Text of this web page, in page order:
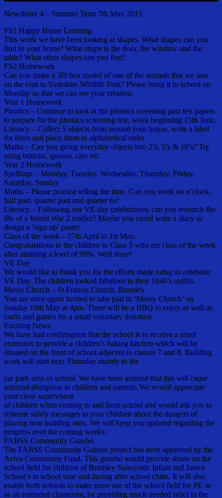
Newsletter 4 – Summer Term 7th May 2015
FS1 Happy Home Learning
This week we have been looking at shapes. What shapes can you
find in your home? What shape is the door, the window and the
table? What other shapes can you find?
FS2 Homework
Can you make a 3D box model of one of the animals that we saw
on the visit to Yorkshire Wildlife Park? Please bring it to school on
Monday so that we can see your creation.
Year 1 Homework
Phonics – Continue to look at the phonics screening past test papers
to prepare for the phonics screening test, week beginning 15th June.
Literacy – Collect 5 objects from around your house, write a label
for them and place them in alphabetical order
Maths – Can you group everyday objects into 2’s, 5’s & 10’s? Try
using buttons, spoons, cars etc.
Year 2 Homework
Spellings – Monday, Tuesday, Wednesday, Thursday, Friday,
Saturday, Sunday
Maths – Please practise telling the time. Can you work on o’clock,
half past, quarter past and quarter to?
Literacy – Following our VE day celebrations, can you research the
life of a World War 2 soldier? Maybe you could write a diary or
design a ‘sign up’ poster.
Class of the week – 27th April to 1st May.
Congratulations to the children in Class 5 who are class of the week
after attaining a level of 99%. Well done!
VE Day
We would like to thank you for the efforts made today to celebrate
VE Day. The children looked fabulous in their 1940’s outfits.
Messy Church – St Francis Church, Bramley
You are once again invited to take part in ‘Messy Church’ on
Sunday 10th May at 4pm. There will be a BBQ to enjoy as well as
crafts and games for a small voluntary donation.
Exciting News
We have had confirmation that the school is to receive a small
extension to provide a children’s baking kitchen which will be
situated on the front of school adjacent to classes 7 and 8. Building
work will start next Thursday mainly to the
car park area of school. We have been assured that this will cause
minimal disruption to children and parents. We would appreciate
your close supervision
of children when coming to and from school and would ask you to
reiterate safety messages to your children about the dangers of
playing near building sites. We will keep you updated regarding the
progress over the coming weeks.
FABSS Community Gazebo
The FABSS Community Gazebo project has been approved by the
Aviva Community Fund. This gazebo would provide shade on the
school field for children of Bramley Sunnyside Infant and Junior
School’s in school time and during after school clubs. It will also
enable both schools to make more use of the school field for PE or
as an extended classroom, by providing much needed relief in the